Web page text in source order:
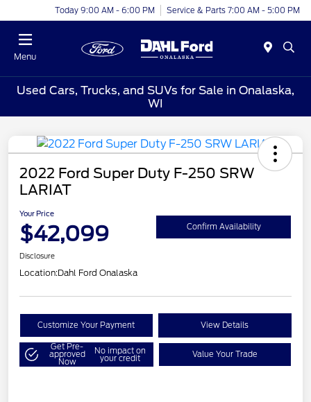
Today 9:00 AM - 6:00 PM Service & Parts 7:00 AM - 5:00 PM
Menu
Used Cars, Trucks, and SUVs for Sale in Onalaska,
WI
2022 Ford Super Duty F-250 SRW
LARIAT
Your Price
$42,099 Confirm Availability
Disclosure
Location:Dahl Ford Onalaska
Customize Your Payment View Details
Get Pre-
approved
Now
No impact on
your credit Value Your Trade